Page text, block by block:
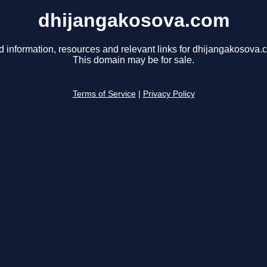
dhijangakosova.com
information, resources and relevant links for
This domain may be for sale.
Terms of Service Privacy Policy